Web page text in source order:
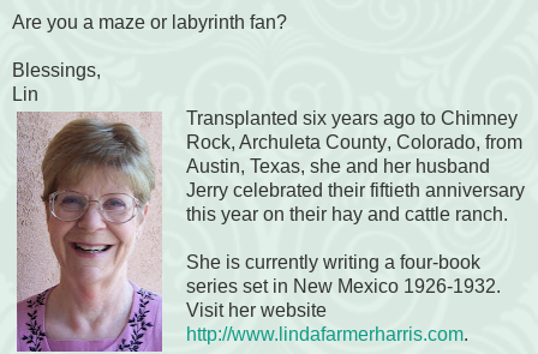
Are you a maze or labyrinth fan?
Blessings,
Lin
Transplanted six years ago to Chimney
Rock, Archuleta County, Colorado, from
Austin, Texas, she and her husband
Jerry celebrated their fiftieth anniversary
this year on their hay and cattle ranch.
She is currently writing a four-book
series set in New Mexico 1926-1932.
Visit her website
http://www.lindafarmerharris.com.